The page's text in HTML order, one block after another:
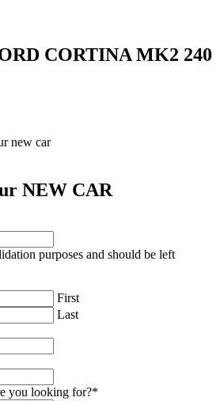
CORTINA MK2 240
new car
NEW CAR
purposes and should be left
First
Last
you looking for?*